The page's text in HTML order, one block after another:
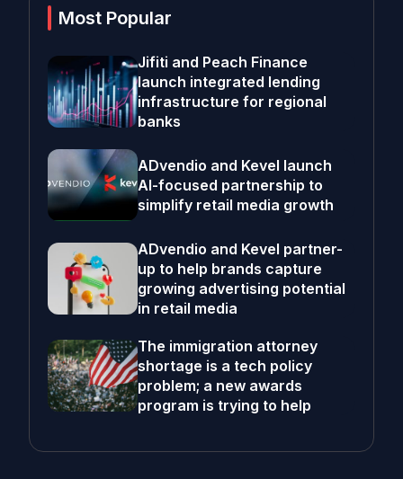
Most Popular
Jifiti and Peach Finance
launch integrated lending
infrastructure for regional
banks
ADvendio and Kevel launch
AI-focused partnership to
simplify retail media growth
ADvendio and Kevel partner-
up to help brands capture
growing advertising potential
in retail media
The immigration attorney
shortage is a tech policy
problem; a new awards
program is trying to help